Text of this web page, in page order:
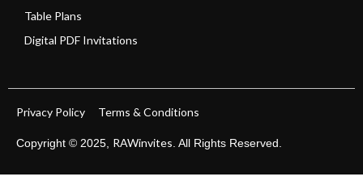
Table Plans
Digital PDF Invitations
Copyright © 2025, RAWinvites. All Rights Reserved.
Privacy Policy Terms & Conditions